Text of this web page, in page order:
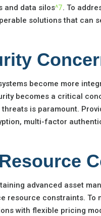
and data silos^7. To
solutions that can
become more
becomes a critical
is paramount.
multi-factor
advanced asset
resource constraints. To
with flexible pricing